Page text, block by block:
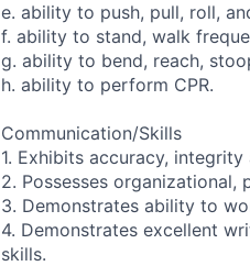
e. ability to push, pull, roll,
f. ability to stand, walk
g. ability to bend, reach,
h. ability to perform CPR.
Communication/Skills
1. Exhibits accuracy,
2. Possesses
3. Demonstrates ability to
4. Demonstrates excellent
skills.